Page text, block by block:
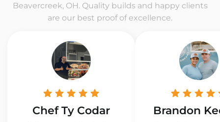
Beavercreek, OH. Quality builds and happy clients
are our best proof of excellence.
Chef Ty Codar Brandon